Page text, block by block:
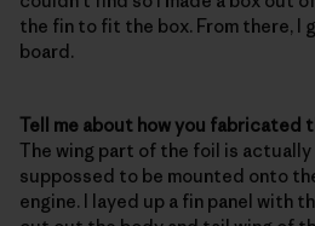
the fin to fit the box. From there, I
board.
Tell me about how you fabricated
The wing part of the foil is
suppossed to be mounted onto
engine. I layed up a fin panel with